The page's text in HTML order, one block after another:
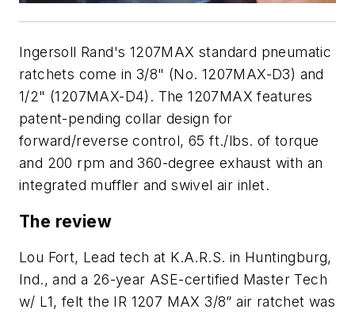
Ingersoll Rand's 1207MAX standard pneumatic
ratchets come in 3/8" (No. 1207MAX-D3) and
1/2" (1207MAX-D4). The 1207MAX features
patent-pending collar design for
forward/reverse control, 65 ft./lbs. of torque
and 200 rpm and 360-degree exhaust with an
integrated muffler and swivel air inlet.
The review
Lou Fort, Lead tech at K.A.R.S. in Huntingburg,
Ind., and a 26-year ASE-certified Master Tech
w/ L1, felt the IR 1207 MAX 3/8” air ratchet was